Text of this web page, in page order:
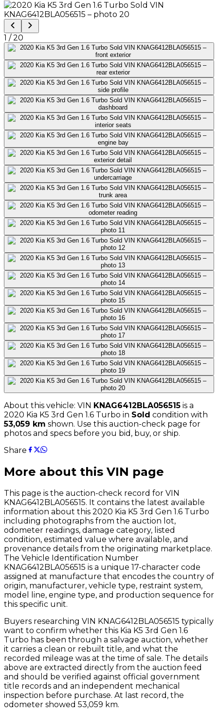
1 /20
About this vehicle: VIN KNAG6412BLA056515 is a
2020 Kia K5 3rd Gen 1.6 Turbo in Sold condition with
53,059 km shown. Use this auction-check page for
photos and specs before you bid, buy, or ship.
Share
More about this VIN page
This page is the auction-check record for VIN
KNAG6412BLA056515. It contains the latest available
information about this 2020 Kia K5 3rd Gen 1.6 Turbo
including photographs from the auction lot,
odometer readings, damage category, listed
condition, estimated value where available, and
provenance details from the originating marketplace.
The Vehicle Identification Number
KNAG6412BLA056515 is a unique 17-character code
assigned at manufacture that encodes the country of
origin, manufacturer, vehicle type, restraint system,
model line, engine type, and production sequence for
this specific unit.
Buyers researching VIN KNAG6412BLA056515 typically
want to confirm whether this Kia K5 3rd Gen 1.6
Turbo has been through a salvage auction, whether
it carries a clean or rebuilt title, and what the
recorded mileage was at the time of sale. The details
above are extracted directly from the auction feed
and should be verified against official government
title records and an independent mechanical
inspection before purchase. At last record, the
odometer showed 53,059 km.